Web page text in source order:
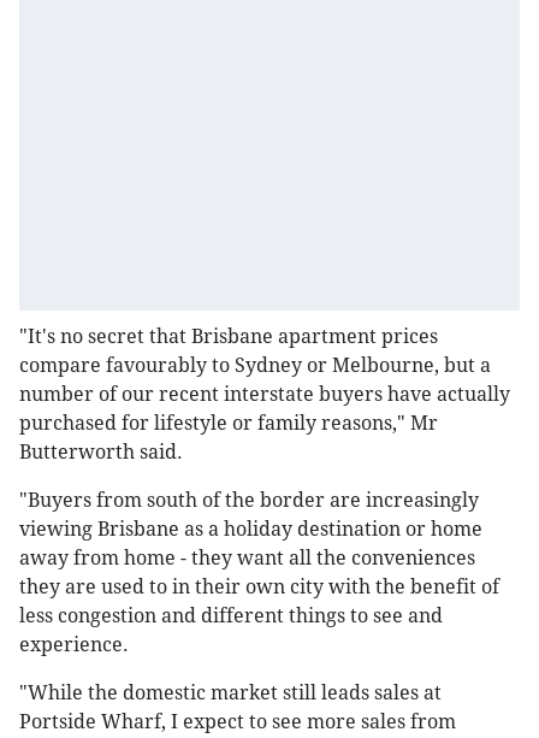
"It's no secret that Brisbane apartment prices
compare favourably to Sydney or Melbourne, but a
number of our recent interstate buyers have actually
purchased for lifestyle or family reasons," Mr
Butterworth said.
"Buyers from south of the border are increasingly
viewing Brisbane as a holiday destination or home
away from home - they want all the conveniences
they are used to in their own city with the benefit of
less congestion and different things to see and
experience.
"While the domestic market still leads sales at
Portside Wharf, I expect to see more sales from